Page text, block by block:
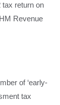
tax return on
Revenue
of ‘early-
tax